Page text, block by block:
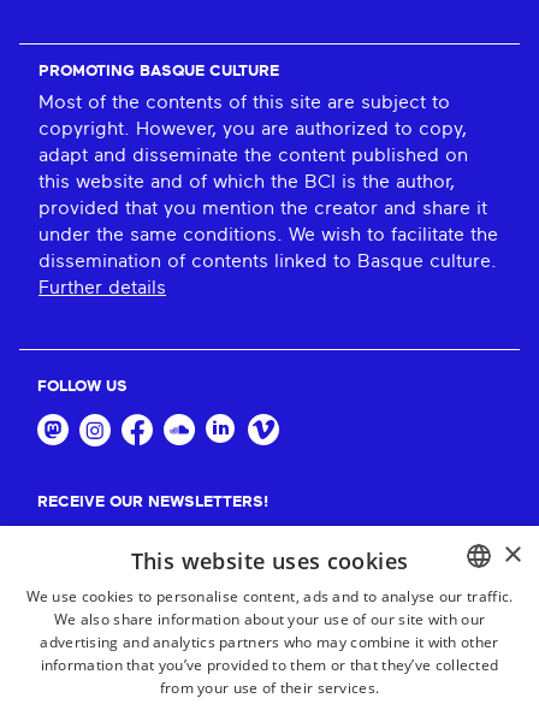
PROMOTING BASQUE CULTURE
Most of the contents of this site are subject to
copyright. However, you are authorized to copy,
adapt and disseminate the content published on
this website and of which the BCI is the author,
provided that you mention the creator and share it
under the same conditions. We wish to facilitate the
dissemination of contents linked to Basque culture.
Further details
FOLLOW US
RECEIVE OUR NEWSLETTERS!
Suscribe
BASQUE
FRENCH
×
This website uses cookies
We use cookies to personalise content, ads and to analyse our traffic.
We also share information about your use of our site with our
advertising and analytics partners who may combine it with other
information that you’ve provided to them or that they’ve collected
from your use of their services.